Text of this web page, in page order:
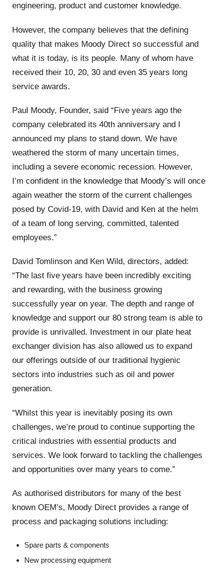
engineering, product and customer knowledge.
However, the company believes that the defining
quality that makes Moody Direct so successful and
what it is today, is its people. Many of whom have
received their 10, 20, 30 and even 35 years long
service awards.
Paul Moody, Founder, said “Five years ago the
company celebrated its 40th anniversary and I
announced my plans to stand down. We have
weathered the storm of many uncertain times,
including a severe economic recession. However,
I’m confident in the knowledge that Moody’s will once
again weather the storm of the current challenges
posed by Covid-19, with David and Ken at the helm
of a team of long serving, committed, talented
employees.”
David Tomlinson and Ken Wild, directors, added:
“The last five years have been incredibly exciting
and rewarding, with the business growing
successfully year on year. The depth and range of
knowledge and support our 80 strong team is able to
provide is unrivalled. Investment in our plate heat
exchanger division has also allowed us to expand
our offerings outside of our traditional hygienic
sectors into industries such as oil and power
generation.
“Whilst this year is inevitably posing its own
challenges, we’re proud to continue supporting the
critical industries with essential products and
services. We look forward to tackling the challenges
and opportunities over many years to come.”
As authorised distributors for many of the best
known OEM’s, Moody Direct provides a range of
process and packaging solutions including:
Spare parts & components
New processing equipment